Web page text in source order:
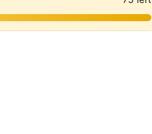
Plush toy Stuffed Soft